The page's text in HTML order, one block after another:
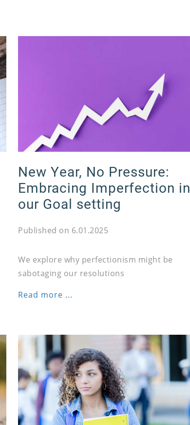
New Year, No Pressure:
Embracing Imperfection in
our Goal setting
Published on 6.01.2025
We explore why perfectionism might be
sabotaging our resolutions
Read more ...